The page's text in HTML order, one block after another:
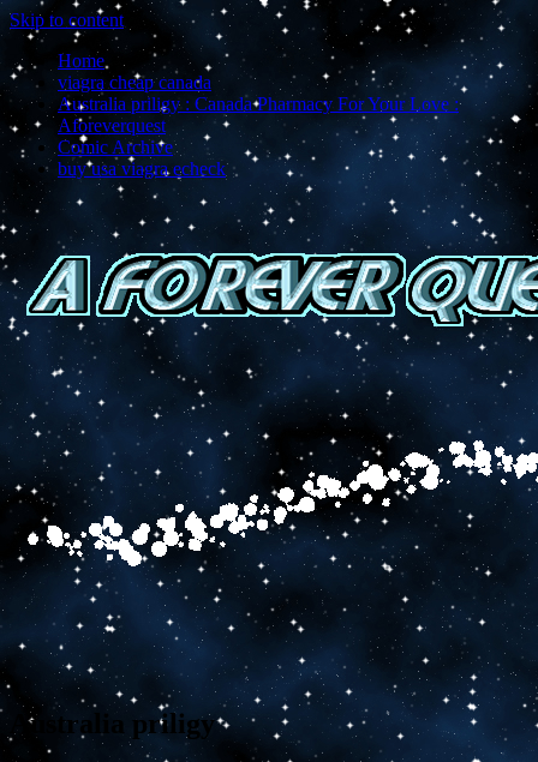
Skip to content
Home
viagra cheap canada
Australia priligy : Canada Pharmacy For Your Love :
Aforeverquest
Comic Archive
buy usa viagra echeck
Australia priligy